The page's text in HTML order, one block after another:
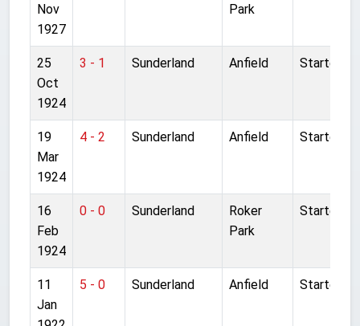
Nov
1927
Park
25
Oct
1924
3 - 1 Sunderland Anfield Started
19
Mar
1924
4 - 2 Sunderland Anfield Started
16
Feb
1924
0 - 0 Sunderland
Roker
Park
Started
11
Jan
5 - 0 Sunderland Anfield Started